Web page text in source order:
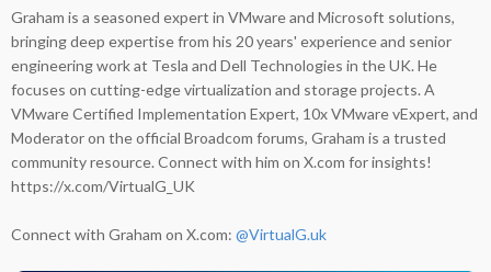
Graham is a seasoned expert in VMware and Microsoft solutions,
bringing deep expertise from his 20 years' experience and senior
engineering work at Tesla and Dell Technologies in the UK. He
focuses on cutting-edge virtualization and storage projects. A
VMware Certified Implementation Expert, 10x VMware vExpert, and
Moderator on the official Broadcom forums, Graham is a trusted
community resource. Connect with him on X.com for insights!
https://x.com/VirtualG_UK
Connect with Graham on X.com: @VirtualG.uk